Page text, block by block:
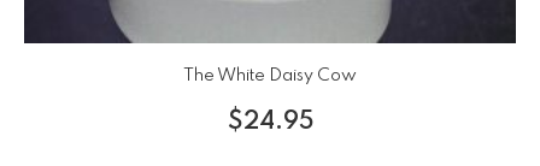
The White Daisy Cow
$24.95